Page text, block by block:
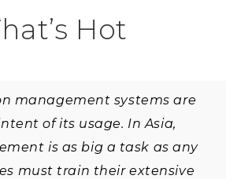
Hot
management systems are
of its usage. In Asia,
is as big a task as any
must train their extensive